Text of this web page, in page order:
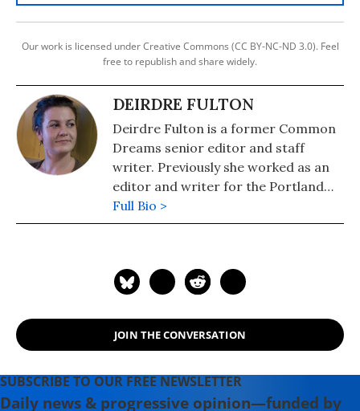
Our work is licensed under Creative Commons (CC BY-NC-ND 3.0). Feel
free to republish and share widely.
DEIRDRE FULTON
Deirdre Fulton is a former Common
Dreams senior editor and staff
writer. Previously she worked as an
editor and writer for the Portland
Phoenix and the Boston Phoenix,
where she was honored by the New
Newsweeklies. A Boston University
the Maine-based Lorem Ipsum
Theater Collective and the
writes young adult fiction in her
spare time.
Full Bio >
JOIN THE CONVERSATION
SUBSCRIBE TO OUR FREE NEWSLETTER
Daily news & progressive opinion—funded by